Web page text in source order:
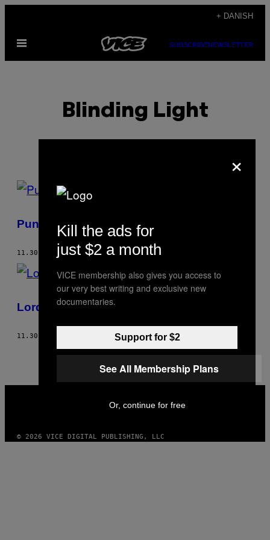
indhold
+ DANISH
Åbn
SUBSCRIBENEWSLETTER
Blinding Light
POSTS
THIS
AUTHOR
Punk Rock Village People
11.30.04 AFBLINDING LIGHT
Lord of the Trance
11.30.04 BLINDING LIGHT
© 2026 VICE DIGITAL PUBLISHING, LLC
×
Kill the ads for
just $2 a month
VICE membership also gives you access to
our very best writing and exclusive new
documentaries.
Support for $2
See All Membership Plans
Or, continue for free